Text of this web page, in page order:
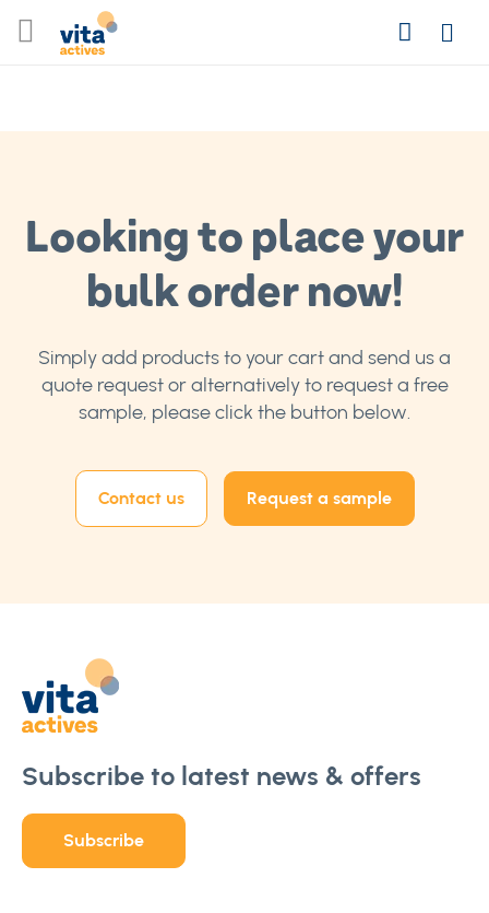
to
SearchLogin
Looking to place your
bulk order now!
Simply add products to your cart and send us a
quote request or alternatively to request a free
sample, please click the button below.
Contact us Request a sample
Subscribe to latest news & offers
Subscribe